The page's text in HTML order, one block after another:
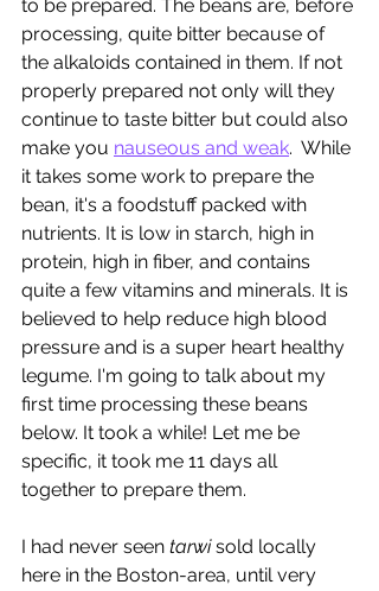
to be prepared. The beans are, before
processing, quite bitter because of
the alkaloids contained in them. If not
properly prepared not only will they
continue to taste bitter but could also
make you nauseous and weak.  While
it takes some work to prepare the
bean, it's a foodstuff packed with
nutrients. It is low in starch, high in
protein, high in fiber, and contains
quite a few vitamins and minerals. It is
believed to help reduce high blood
pressure and is a super heart healthy
legume. I'm going to talk about my
first time processing these beans
below. It took a while! Let me be
specific, it took me 11 days all
together to prepare them.
I had never seen tarwi sold locally
here in the Boston-area, until very